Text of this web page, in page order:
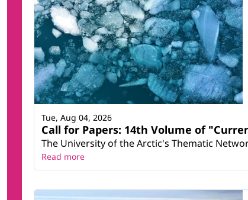
Call for Papers: 14th Volume of
The University of the Arctic's Thematic
Tue, Aug 04, 2026
Read more